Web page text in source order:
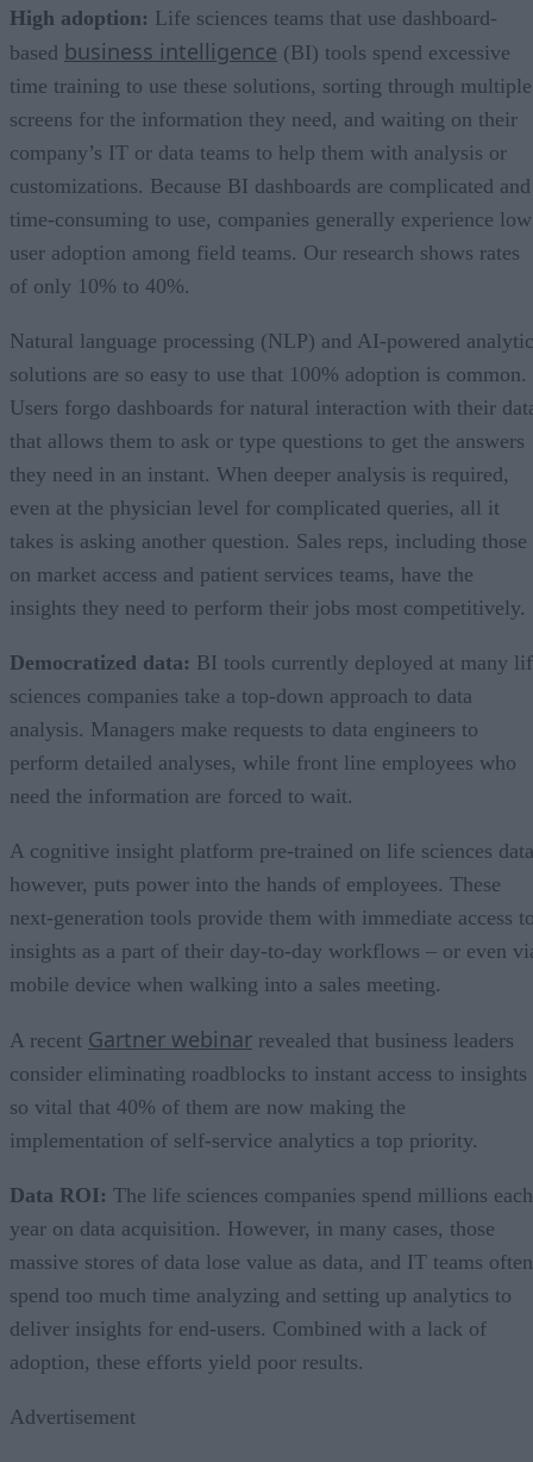
High adoption: Life sciences teams that use dashboard-
based business intelligence (BI) tools spend excessive
time training to use these solutions, sorting through multiple
screens for the information they need, and waiting on their
company’s IT or data teams to help them with analysis or
customizations. Because BI dashboards are complicated and
time-consuming to use, companies generally experience low
user adoption among field teams. Our research shows rates
of only 10% to 40%.
Natural language processing (NLP) and AI-powered
solutions are so easy to use that 100% adoption is common.
Users forgo dashboards for natural interaction with their
that allows them to ask or type questions to get the answers
they need in an instant. When deeper analysis is required,
even at the physician level for complicated queries, all it
takes is asking another question. Sales reps, including those
on market access and patient services teams, have the
insights they need to perform their jobs most competitively.
Democratized data: BI tools currently deployed at many
sciences companies take a top-down approach to data
analysis. Managers make requests to data engineers to
perform detailed analyses, while front line employees who
need the information are forced to wait.
A cognitive insight platform pre-trained on life sciences
however, puts power into the hands of employees. These
next-generation tools provide them with immediate access
insights as a part of their day-to-day workflows – or even
mobile device when walking into a sales meeting.
A recent Gartner webinar revealed that business leaders
consider eliminating roadblocks to instant access to insights
so vital that 40% of them are now making the
implementation of self-service analytics a top priority.
Data ROI: The life sciences companies spend millions each
year on data acquisition. However, in many cases, those
massive stores of data lose value as data, and IT teams often
spend too much time analyzing and setting up analytics to
deliver insights for end-users. Combined with a lack of
adoption, these efforts yield poor results.
Advertisement